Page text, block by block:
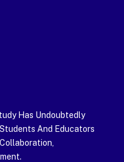
Has Undoubtedly
And Educators